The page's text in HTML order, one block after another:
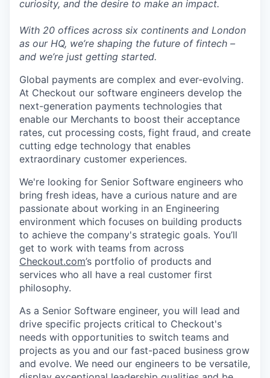
curiosity, and the desire to make an impact.
With 20 offices across six continents and London
as our HQ, we’re shaping the future of fintech –
and we’re just getting started.
Global payments are complex and ever-evolving.
At Checkout our software engineers develop the
next-generation payments technologies that
enable our Merchants to boost their acceptance
rates, cut processing costs, fight fraud, and create
cutting edge technology that enables
extraordinary customer experiences.
We're looking for Senior Software engineers who
bring fresh ideas, have a curious nature and are
passionate about working in an Engineering
environment which focuses on building products
to achieve the company's strategic goals. You’ll
get to work with teams from across
Checkout.com’s portfolio of products and
services who all have a real customer first
philosophy.
As a Senior Software engineer, you will lead and
drive specific projects critical to Checkout's
needs with opportunities to switch teams and
projects as you and our fast-paced business grow
and evolve. We need our engineers to be versatile,